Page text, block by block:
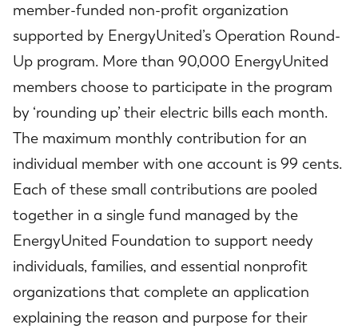
member-funded non-profit organization
supported by EnergyUnited’s Operation Round-
Up program. More than 90,000 EnergyUnited
members choose to participate in the program
by ‘rounding up’ their electric bills each month.
The maximum monthly contribution for an
individual member with one account is 99 cents.
Each of these small contributions are pooled
together in a single fund managed by the
EnergyUnited Foundation to support needy
individuals, families, and essential nonprofit
organizations that complete an application
explaining the reason and purpose for their